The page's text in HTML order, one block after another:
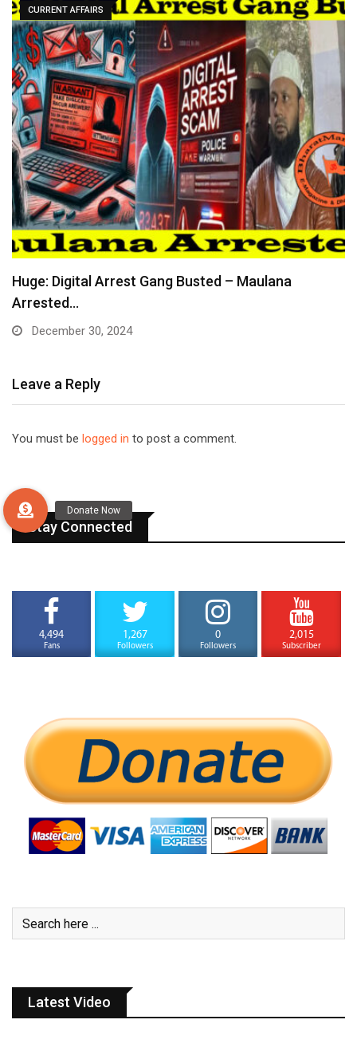
CURRENT AFFAIRS
Huge: Digital Arrest Gang Busted – Maulana
Arrested…
December 30, 2024
Leave a Reply
You must be logged in to post a comment.
Stay Connected
4,494
Fans
1,267
Followers
0
Followers
2,015
Subscriber
Latest Video